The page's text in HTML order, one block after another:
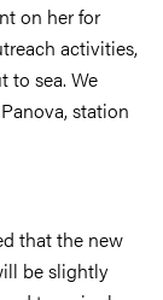
on her for
activities,
to sea. We
station
that the new
be slightly